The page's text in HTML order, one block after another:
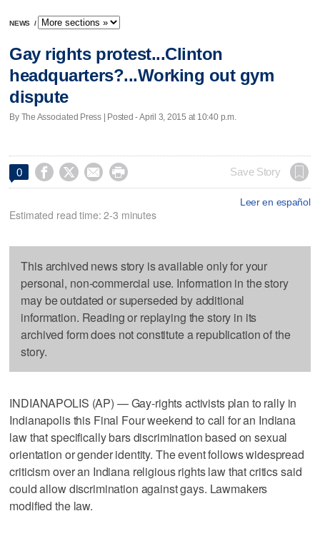
NEWS /
Gay rights protest...Clinton
headquarters?...Working out gym
dispute
By The Associated Press | Posted - April 3, 2015 at 10:40 p.m.
0     Save Story
Leer en español
Estimated read time: 2-3 minutes
This archived news story is available only for your
personal, non-commercial use. Information in the story
may be outdated or superseded by additional
information. Reading or replaying the story in its
archived form does not constitute a republication of the
story.
INDIANAPOLIS (AP) — Gay-rights activists plan to rally in
Indianapolis this Final Four weekend to call for an Indiana
law that specifically bars discrimination based on sexual
orientation or gender identity. The event follows widespread
criticism over an Indiana religious rights law that critics said
could allow discrimination against gays. Lawmakers
modified the law.